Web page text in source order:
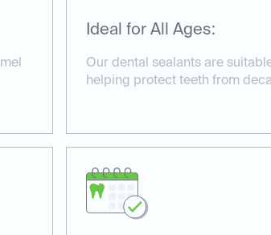
Ideal for All Ages:
Our dental sealants are
helping protect teeth from